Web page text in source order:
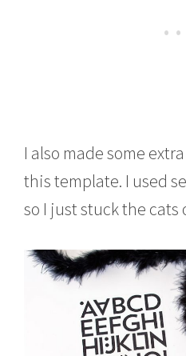
I also made some
this template. I used
so I just stuck the cats